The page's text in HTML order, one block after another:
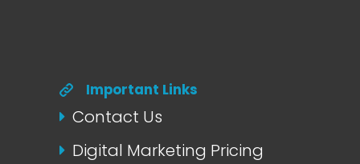
Important Links
Contact Us
Digital Marketing Pricing